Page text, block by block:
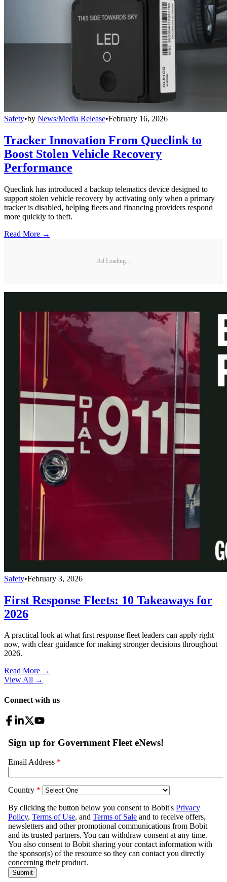
Safety•by News/Media Release•February 16, 2026
Tracker Innovation From Queclink to
Boost Stolen Vehicle Recovery
Performance
Queclink has introduced a backup telematics device designed to
support stolen vehicle recovery by activating only when a primary
tracker is disabled, helping fleets and financing providers respond
more quickly to theft.
Read More →
Ad Loading...
Safety•February 3, 2026
First Response Fleets: 10 Takeaways for
2026
A practical look at what first response fleet leaders can apply right
now, with clear guidance for making stronger decisions throughout
2026.
Read More →
View All →
Connect with us